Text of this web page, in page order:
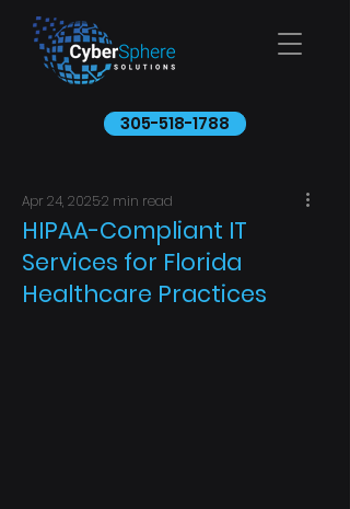
305-518-1788
HIPAA-Compliant IT
Services for Florida
Healthcare Practices
Apr 24, 20252 min read